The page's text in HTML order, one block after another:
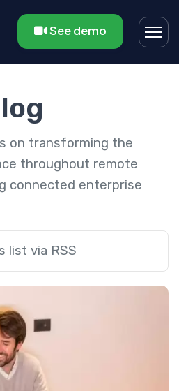
See demo
on transforming the
throughout remote
connected enterprise
list via RSS